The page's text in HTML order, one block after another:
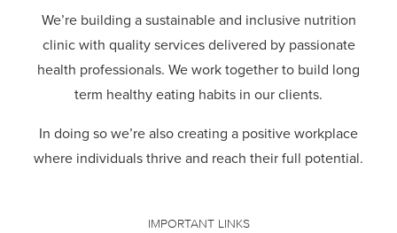
We’re building a sustainable and inclusive nutrition
clinic with quality services delivered by passionate
health professionals. We work together to build long
term healthy eating habits in our clients.
In doing so we’re also creating a positive workplace
where individuals thrive and reach their full potential.
IMPORTANT LINKS